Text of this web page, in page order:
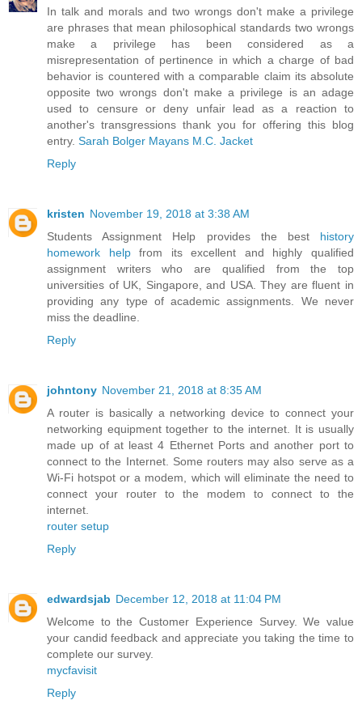
In talk and morals and two wrongs don't make a privilege
are phrases that mean philosophical standards two wrongs
make a privilege has been considered as a
misrepresentation of pertinence in which a charge of bad
behavior is countered with a comparable claim its absolute
opposite two wrongs don't make a privilege is an adage
used to censure or deny unfair lead as a reaction to
another's transgressions thank you for offering this blog
entry. Sarah Bolger Mayans M.C. Jacket
Reply
kristen November 19, 2018 at 3:38 AM
Students Assignment Help provides the best history
homework helpfrom its excellent and highly qualified
assignment writers who are qualified from the top
universities of UK, Singapore, and USA. They are fluent in
providing any type of academic assignments. We never
miss the deadline.
Reply
johntony November 21, 2018 at 8:35 AM
A router is basically a networking device to connect your
networking equipment together to the internet. It is usually
made up of at least 4 Ethernet Ports and another port to
connect to the Internet. Some routers may also serve as a
Wi-Fi hotspot or a modem, which will eliminate the need to
connect your router to the modem to connect to the
internet.
router setup
Reply
edwardsjab December 12, 2018 at 11:04 PM
Welcome to the Customer Experience Survey. We value
your candid feedback and appreciate you taking the time to
complete our survey.
mycfavisit
Reply